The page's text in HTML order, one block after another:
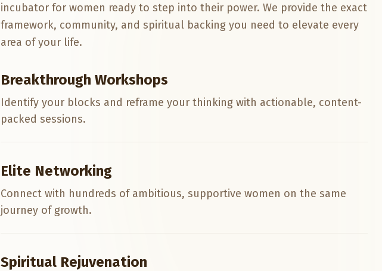
incubator for women ready to step into their power. We provide the exact
framework, community, and spiritual backing you need to elevate every
area of your life.
Breakthrough Workshops
Identify your blocks and reframe your thinking with actionable, content-
packed sessions.
Elite Networking
Connect with hundreds of ambitious, supportive women on the same
journey of growth.
Spiritual Rejuvenation